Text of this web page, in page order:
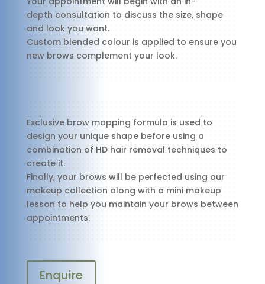
depth consultation to discuss the size, shape
and look you want.
Custom blended colour is applied to ensure you
new brows complement your look.
Exclusive brow mapping formula is used to
design your unique shape before using a
combination of HD hair removal techniques to
create it.
Finally, your brows will be perfected using our
makeup collection along with a mini makeup
lesson to help you maintain your brows between
appointments.
Enquire